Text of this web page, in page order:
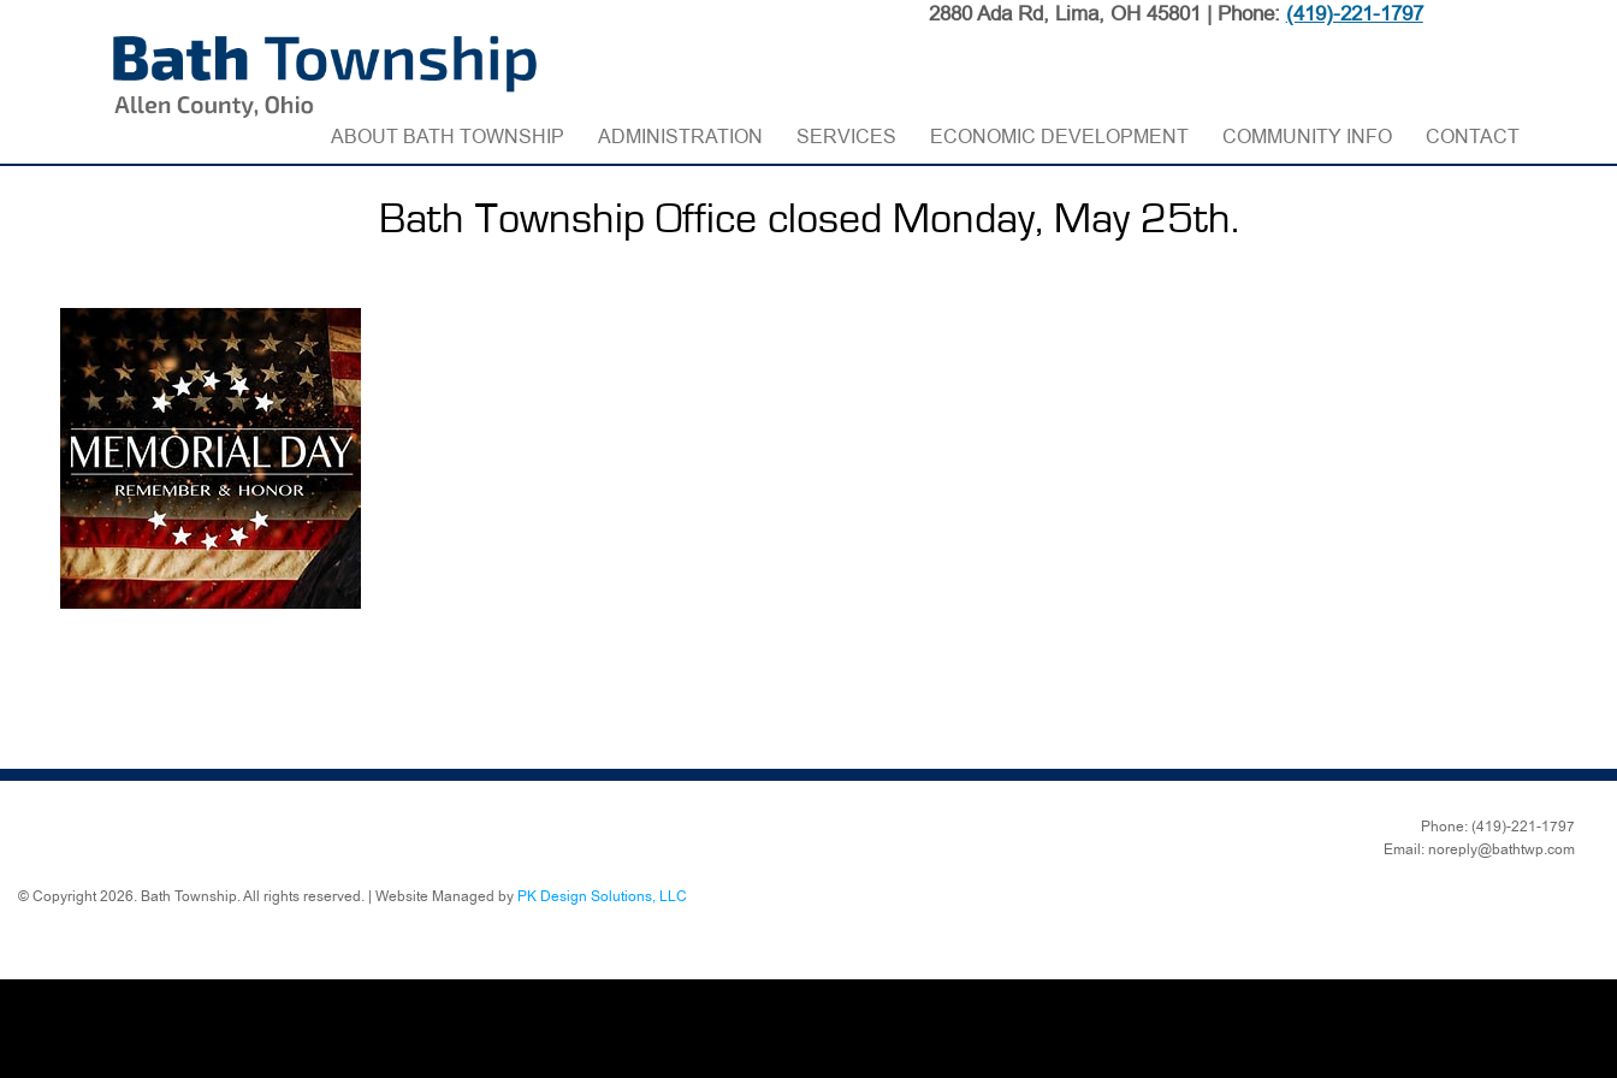
2880 Ada Rd, Lima, OH 45801 | Phone: (419)-221-1797
ABOUT BATH TOWNSHIP ADMINISTRATION SERVICES ECONOMIC DEVELOPMENT COMMUNITY INFO CONTACT
Bath Township Office closed Monday, May 25th.
Phone: (419)-221-1797
Email: noreply@bathtwp.com
© Copyright 2026. Bath Township. All rights reserved. | Website Managed by PK Design Solutions, LLC